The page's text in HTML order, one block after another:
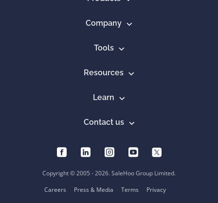
Company
Tools
Resources
Learn
Contact us
Copyright © 2005 - 2026. SaleHoo Group Limited.
Careers
Press & Media Terms Privacy